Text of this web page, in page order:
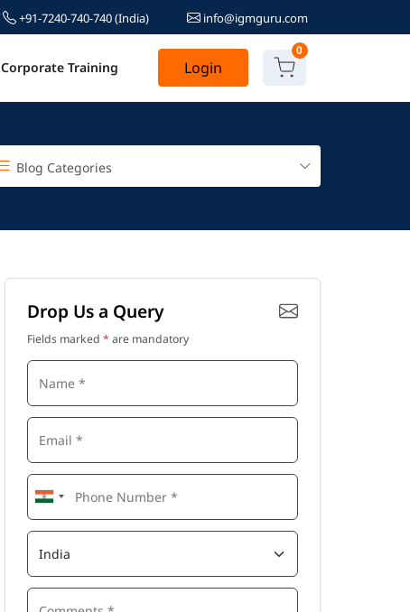
+91-7240-740-740(India) info@igmguru.com
Corporate Training Login
0
Blog Categories
Drop Us a Query
Fields marked * are mandatory